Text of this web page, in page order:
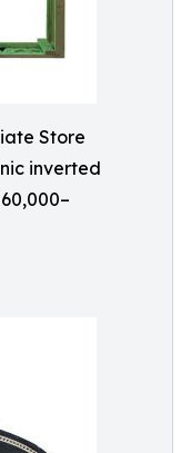
Store
inverted